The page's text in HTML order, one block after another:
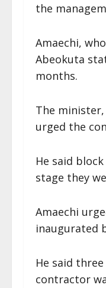
the
Amaechi,
Abeokuta
months.
The
urged the
He said
stage they
Amaechi
inaugurated
He said
contractor